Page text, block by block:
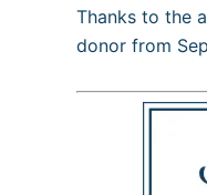
Thanks to the
donor from